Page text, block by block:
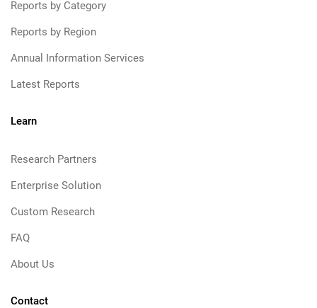
Reports by Category
Reports by Region
Annual Information Services
Latest Reports
Learn
Research Partners
Enterprise Solution
Custom Research
FAQ
About Us
Contact